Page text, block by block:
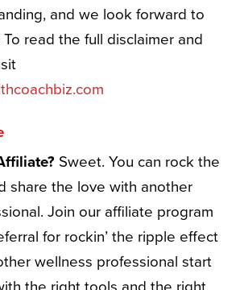
and we look forward to
read the full disclaimer and
Sweet. You can rock the
share the love with another
Join our affiliate program
for rockin’ the ripple effect
wellness professional start